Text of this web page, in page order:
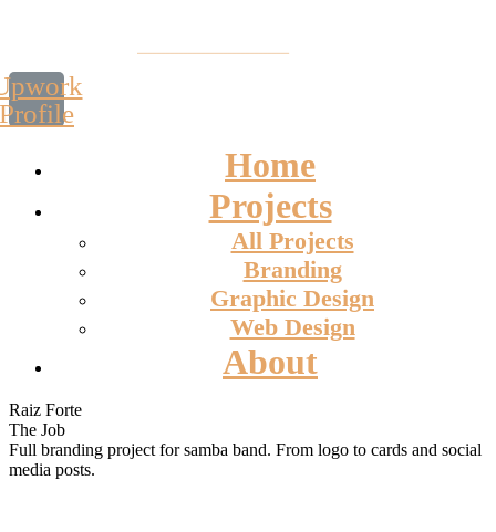
Profile
Home
Projects
All Projects
Branding
Graphic Design
Web Design
About
Raiz Forte
The Job
Full branding project for samba band. From logo to cards and social
media posts.